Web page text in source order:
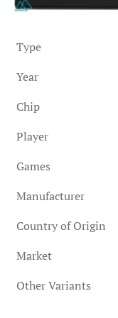
Type
Year
Chip
Player
Games
Manufacturer
Country of Origin
Market
Other Variants